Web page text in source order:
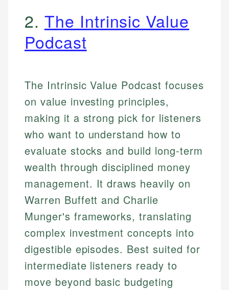
2. The Intrinsic Value
Podcast
The Intrinsic Value Podcast focuses
on value investing principles,
making it a strong pick for listeners
who want to understand how to
evaluate stocks and build long-term
wealth through disciplined money
management. It draws heavily on
Warren Buffett and Charlie
Munger's frameworks, translating
complex investment concepts into
digestible episodes. Best suited for
intermediate listeners ready to
move beyond basic budgeting